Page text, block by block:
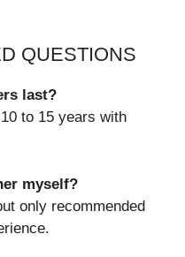
QUESTIONS
last?
to 15 years with
myself?
only recommended